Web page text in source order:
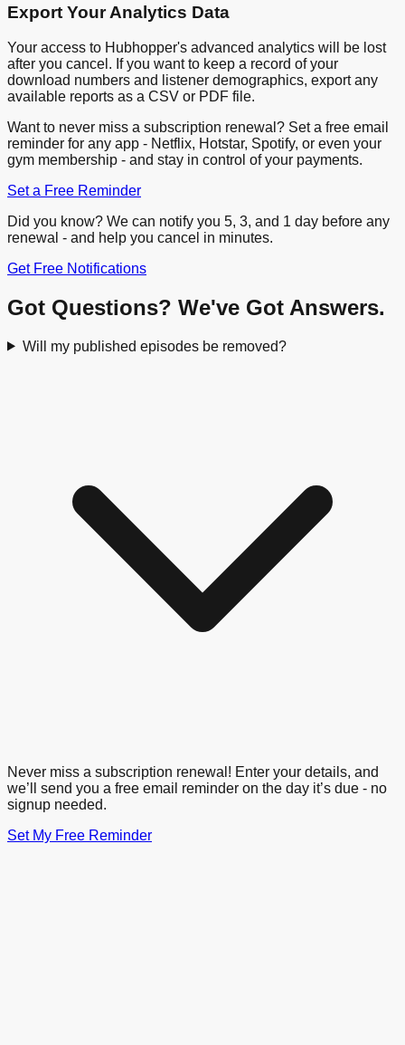
Export Your Analytics Data
Your access to Hubhopper's advanced analytics will be lost
after you cancel. If you want to keep a record of your
download numbers and listener demographics, export any
available reports as a CSV or PDF file.
Want to never miss a subscription renewal? Set a free email
reminder for any app - Netflix, Hotstar, Spotify, or even your
gym membership - and stay in control of your payments.
Set a Free Reminder
Did you know? We can notify you 5, 3, and 1 day before any
renewal - and help you cancel in minutes.
Get Free Notifications
Got Questions? We've Got Answers.
Will my published episodes be removed?
Never miss a subscription renewal! Enter your details, and
we’ll send you a free email reminder on the day it’s due - no
signup needed.
Set My Free Reminder